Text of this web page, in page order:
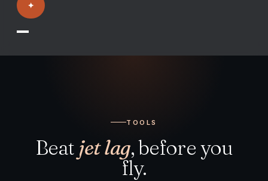
✦
TOOLS
Beat jet lag, before you
fly.